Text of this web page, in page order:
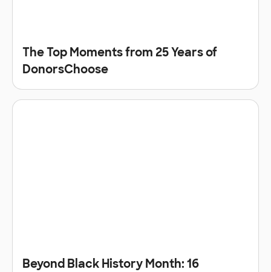
The Top Moments from 25 Years of
DonorsChoose
Beyond Black History Month: 16